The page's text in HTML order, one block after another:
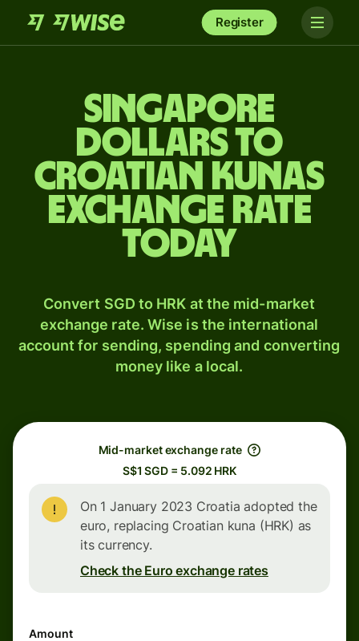
Register
Singapore
dollars to
Croatian kunas
exchange rate
today
Convert SGD to HRK at the mid-market
exchange rate. Wise is the international
account for sending, spending and converting
money like a local.
Mid-market exchange rate
S$1 SGD = 5.092 HRK
On 1 January 2023 Croatia adopted the
euro, replacing Croatian kuna (HRK) as
its currency.
Check the Euro exchange rates
Amount